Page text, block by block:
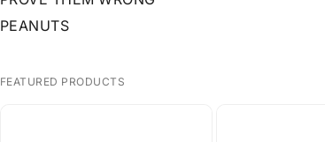
PEANUTS
FEATURED PRODUCTS